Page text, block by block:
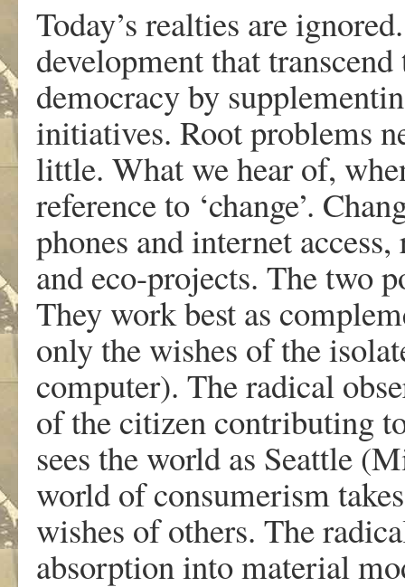
Today’s realties are
development that
democracy by
initiatives. Root problems
little. What we hear of,
reference to ‘change’.
phones and internet
and eco-projects. The two
They work best as
only the wishes of the
computer). The radical
of the citizen contributing
sees the world as Seattle
world of consumerism
wishes of others. The
absorption into material